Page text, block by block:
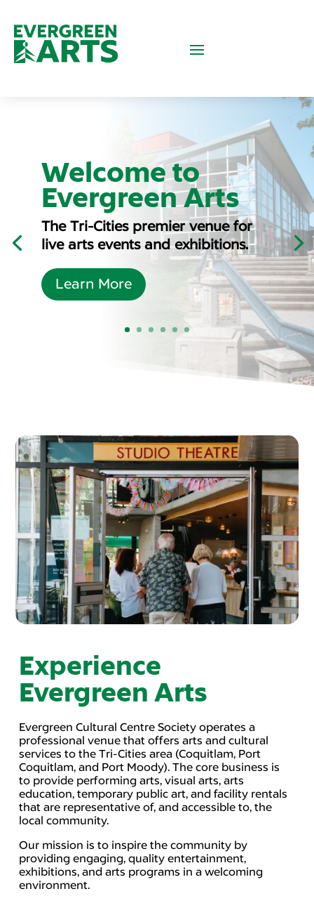
Welcome to
Evergreen Arts
The Tri-Cities premier venue for
live arts events and exhibitions.
Learn More
30th
Anniversary
Party
Our 30th Anniversary Season
kicks off September 19, 2026!
Learn More
Experience
Evergreen Arts
Evergreen Cultural Centre Society operates a
professional venue that offers arts and cultural
services to the Tri-Cities area (Coquitlam, Port
Coquitlam, and Port Moody). The core business is
to provide performing arts, visual arts, arts
education, temporary public art, and facility rentals
that are representative of, and accessible to, the
local community.
Our mission is to inspire the community by
providing engaging, quality entertainment,
exhibitions, and arts programs in a welcoming
environment.